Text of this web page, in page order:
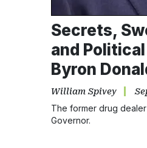
Secrets,
and
Byron
William Spivey
The former drug
Governor.